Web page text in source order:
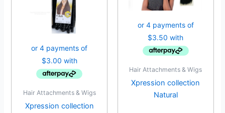
Hair Attachments & Wigs
Xpression collection
Hair Attachments & Wigs
Xpression collection
Natural